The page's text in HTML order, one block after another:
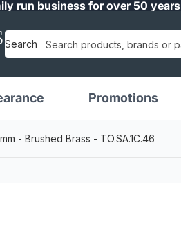
run business for over 50 years
Search
Promotions
- Brushed Brass - TO.SA.1C.46